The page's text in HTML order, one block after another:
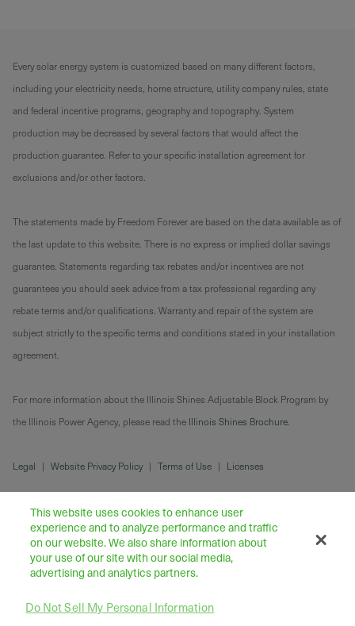
Every solar energy system is customized based on many different factors,
including your electricity needs, home structure, utility company rules, state
and federal incentive programs, geography and topography. System
production may be decreased by several factors that would affect the
production guarantee. Refer to your specific installation agreement for
exclusions and/or other factors.
The statements made by Freedom Forever are based on the data available as of
the last update to this website. There is no express or implied dollar savings
guarantee. Statements regarding tax rebates and/or incentives are not
guarantees you should seek advice from a tax professional regarding any
rebate terms and/or qualifications. Warranty and repair of the system are
subject strictly to the specific terms and conditions stated in your installation
agreement.
For more information about the Illinois Shines Adjustable Block Program by
the Illinois Power Agency, please read the Illinois Shines Brochure
Legal | Website Privacy Policy | Terms of Use | Licenses
43445 Business Park Drive Suite 104, Temecula 92590
This website uses cookies to enhance user
experience and to analyze performance and traffic
on our website. We also share information about
your use of our site with our social media,
advertising and analytics partners.
Do Not Sell My Personal Information